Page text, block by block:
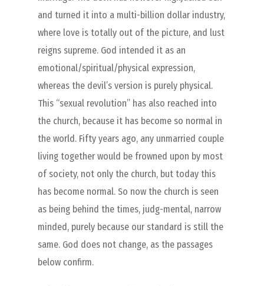
and turned it into a multi-billion dollar industry,
where love is totally out of the picture, and lust
reigns supreme. God intended it as an
emotional/spiritual/physical expression,
whereas the devil’s version is purely physical.
This “sexual revolution” has also reached into
the church, because it has become so normal in
the world. Fifty years ago, any unmarried couple
living together would be frowned upon by most
of society, not only the church, but today this
has become normal. So now the church is seen
as being behind the times, judg-mental, narrow
minded, purely because our standard is still the
same. God does not change, as the passages
below confirm.